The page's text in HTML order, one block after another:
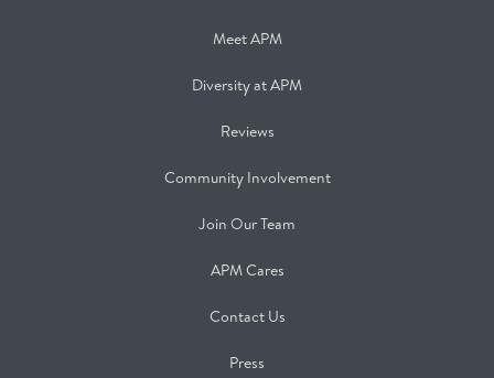
Meet APM
Diversity at APM
Reviews
Community Involvement
Join Our Team
APM Cares
Contact Us
Press